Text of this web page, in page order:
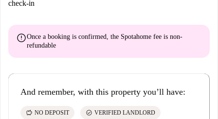
check-in
errorOnce a booking is confirmed, the Spotahome fee is non-
refundable
And remember, with this property you’ll have:
savings NO DEPOSIT check_circle VERIFIED LANDLORD